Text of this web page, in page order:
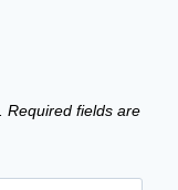
Required fields are